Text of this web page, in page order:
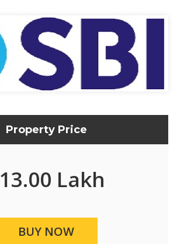
Property Price
13.00 Lakh
BUY NOW